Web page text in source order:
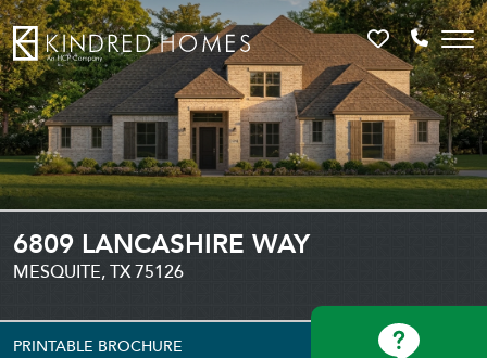
FavoritesCall
6809 LANCASHIRE WAY
MESQUITE, TX 75126
PRINTABLE BROCHURE